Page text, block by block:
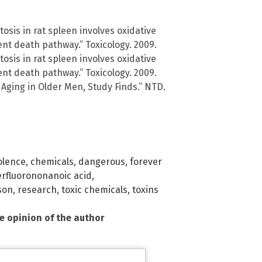
in rat spleen involves oxidative
death pathway.” Toxicology. 2009.
in rat spleen involves oxidative
death pathway.” Toxicology. 2009.
in Older Men, Study Finds.” NTD.
, chemicals, dangerous, forever
acid ,
, research, toxic chemicals, toxins
opinion of the author